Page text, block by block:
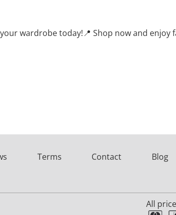
wardrobe today!📍 Shop now and enjoy
Terms Contact Blog
All